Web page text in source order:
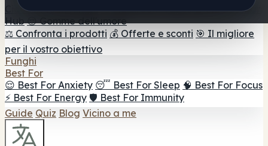
Cioccolato ai funghi 💨 Mushroom Vapes 🍫 Shroom Bar
Hub 😌 Gomme dell'umore
⚖️ Confronta i prodotti 💰 Offerte e sconti 🎯 Il migliore
per il vostro obiettivo
Funghi
Best For
😌 Best For Anxiety 😴 Best For Sleep 🧠 Best For Focus
⚡ Best For Energy 🛡️ Best For Immunity
Guide Quiz Blog Vicino a me